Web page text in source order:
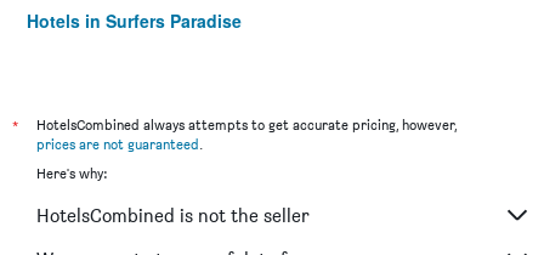
Hotels in Surfers Paradise
*
HotelsCombined always attempts to get accurate pricing, however,
prices are not guaranteed.
Here's why:
HotelsCombined is not the seller